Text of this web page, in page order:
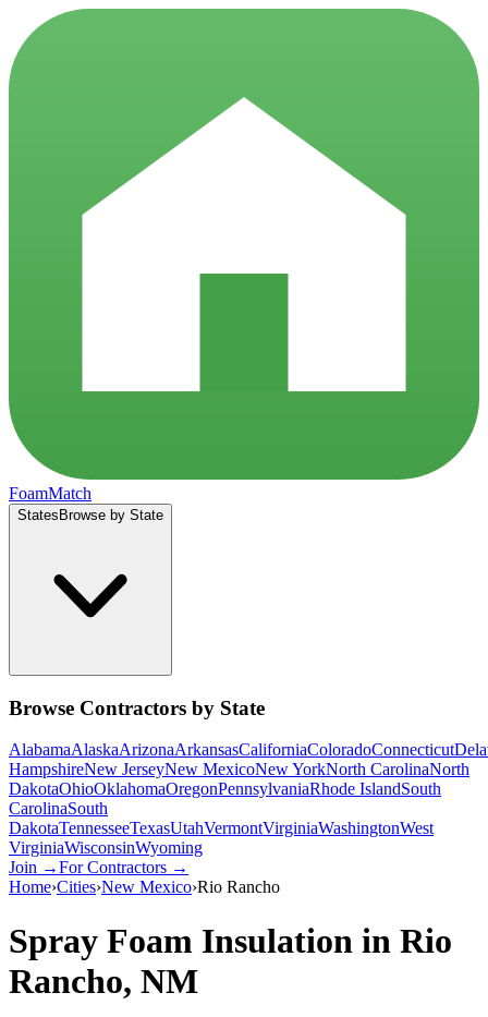
FoamMatch
States Browse by State
Browse Contractors by State
AlabamaAlaskaArizonaArkansasCaliforniaColoradoConnecticut
HampshireNew JerseyNew MexicoNew YorkNorth CarolinaNorth
DakotaOhioOklahomaOregonPennsylvaniaRhode IslandSouth
CarolinaSouth
DakotaTennesseeTexasUtahVermontVirginiaWashingtonWest
VirginiaWisconsinWyoming
Join →For Contractors →
Home›Cities›New Mexico›Rio Rancho
Spray Foam Insulation in Rio
Rancho, NM